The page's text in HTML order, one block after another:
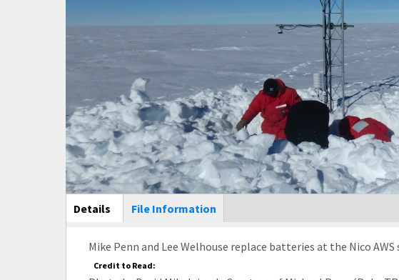
Main Display
Details (active
tab)
File Information
Mike Penn and Lee Welhouse replace batteries at the Nico
Credit to Read: